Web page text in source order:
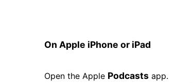
On Apple iPhone or iPad
Open the Apple Podcasts app.